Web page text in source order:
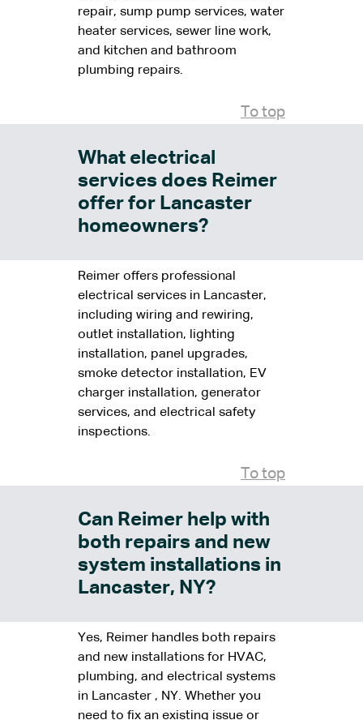
repair, sump pump services, water
heater services, sewer line work,
and kitchen and bathroom
plumbing repairs.
To top
What electrical
services does Reimer
offer for Lancaster
homeowners?
Reimer offers professional
electrical services in Lancaster,
including wiring and rewiring,
outlet installation, lighting
installation, panel upgrades,
smoke detector installation, EV
charger installation, generator
services, and electrical safety
inspections.
To top
Can Reimer help with
both repairs and new
system installations in
Lancaster, NY?
Yes, Reimer handles both repairs
and new installations for HVAC,
plumbing, and electrical systems
in Lancaster , NY. Whether you
need to fix an existing issue or